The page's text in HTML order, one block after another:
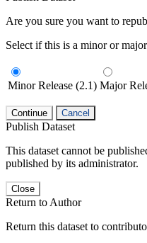
Are you sure you want to
Select if this is a minor or
Minor Release (2.1) Major
Continue Cancel
Publish Dataset
This dataset cannot be
published by its administrator.
Close
Return to Author
Return this dataset to